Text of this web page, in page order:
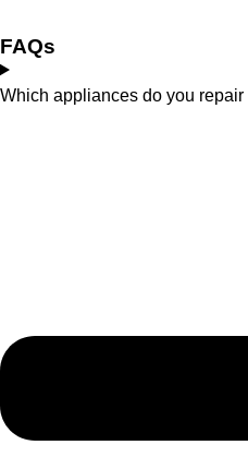
FAQs
Which appliances do you